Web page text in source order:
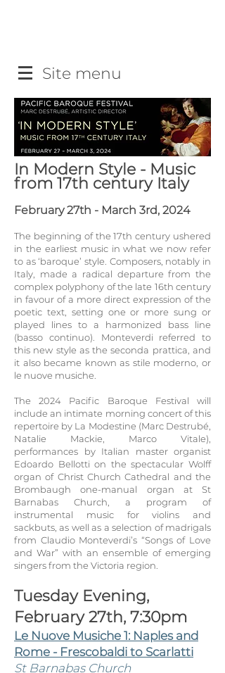
Site menu
In Modern Style - Music
from 17th century Italy
February 27th - March 3rd, 2024
The beginning of the 17th century ushered
in the earliest music in what we now refer
to as ‘baroque’ style. Composers, notably in
Italy, made a radical departure from the
complex polyphony of the late 16th century
in favour of a more direct expression of the
poetic text, setting one or more sung or
played lines to a harmonized bass line
(basso continuo). Monteverdi referred to
this new style as the seconda prattica, and
it also became known as stile moderno, or
le nuove musiche.
The 2024 Pacific Baroque Festival will
include an intimate morning concert of this
repertoire by La Modestine (Marc Destrubé,
Natalie Mackie, Marco Vitale),
performances by Italian master organist
Edoardo Bellotti on the spectacular Wolff
organ of Christ Church Cathedral and the
Brombaugh one-manual organ at St
Barnabas Church, a program of
instrumental music for violins and
sackbuts, as well as a selection of madrigals
from Claudio Monteverdi’s “Songs of Love
and War” with an ensemble of emerging
singers from the Victoria region.
Tuesday Evening,
February 27th, 7:30pm
Le Nuove Musiche 1: Naples and
Rome - Frescobaldi to Scarlatti
St Barnabas Church